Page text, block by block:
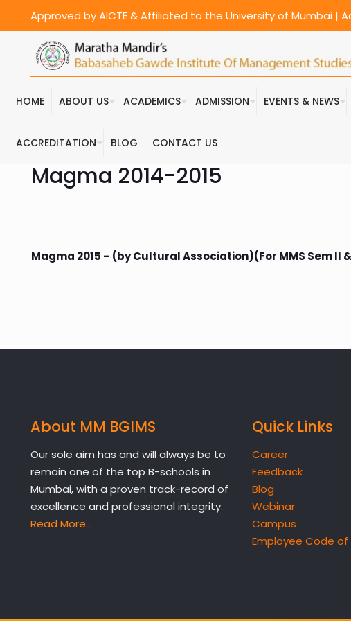
Approved by AICTE & Affiliated to the University of Mumbai |
HOME ABOUT US ACADEMICS ADMISSION EVENTS & NEWS
ACCREDITATION BLOG CONTACT US
Magma 2014-2015
Magma 2015 – (by Cultural Association)(For MMS Sem II
About MM BGIMS
Our sole aim has and will always be to
remain one of the top B-schools in
Mumbai, with a proven track-record of
excellence and professional integrity.
Read More…
Quick Links
Career
Feedback
Blog
Webinar
Campus
Employee Code